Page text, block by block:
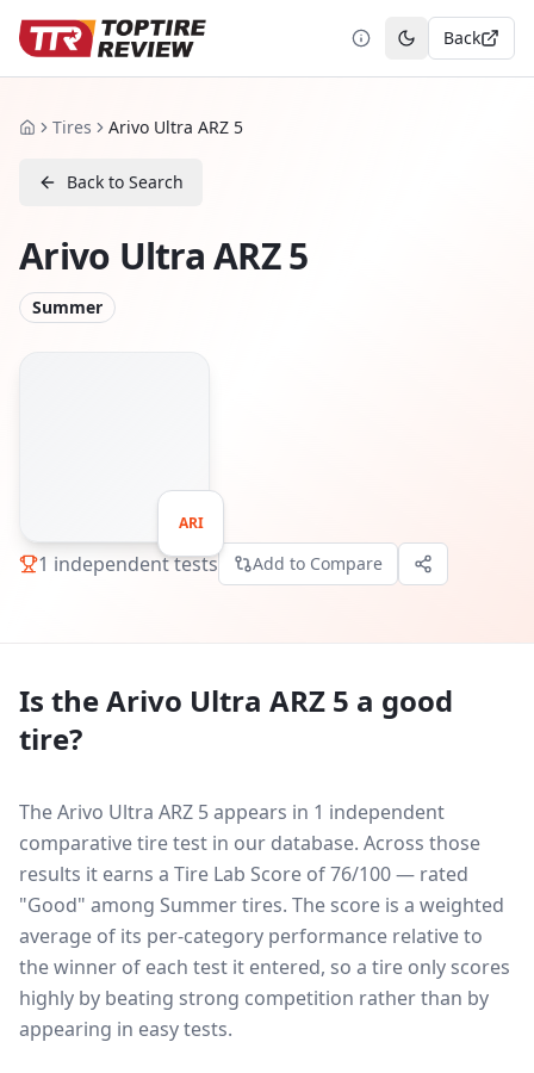
Toggle theme
Back
HomeTires Arivo Ultra ARZ 5
Back to Search
Arivo Ultra ARZ 5
Summer
ARI
1 independent tests Add to Compare
Is theArivo Ultra ARZ 5 a good
tire?
The Arivo Ultra ARZ 5 appears in 1 independent
comparative tire test in our database. Across those
results it earns a Tire Lab Score of 76/100 — rated
"Good" among Summer tires. The score is a weighted
average of its per-category performance relative to
the winner of each test it entered, so a tire only scores
highly by beating strong competition rather than by
appearing in easy tests.